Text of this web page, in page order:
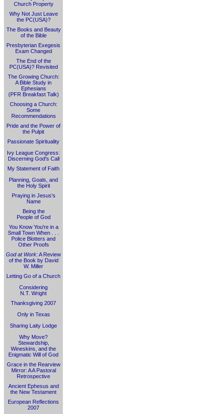
Church Property
Why Not Just Leave
the PC(USA)?
The Books and Beauty
of the Bible
Presbyterian Exegesis
Exam Changed
The End of the
PC(USA)? Revisited
The Growing Church:
A Bible Study in
Ephesians
(PFR Breakfast Talk)
Choosing a Church:
Some
Recommendations
Pride and the Power of
the Pulpit
Passionate Spirituality
Ivy League Congress:
Discerning God's Call
My Statement of Faith
Planning, Goals, and
the Holy Spirit
Praying in Jesus's
Name
Being the
People of God
You Know You're in a
Small Town When . . .
Police Blotters and
Other Proofs
God at Work: A Review
of the Book by David
W. Miller
Letting Go of a Church
Considering
N.T. Wright
Thanksgiving 2007
Only in Texas
Sharing Laity Lodge
Why Move?
Stewardship,
Wineskins, and the
Enigmatic Will of God
Grace in the Rearview
Mirror: A A Pastoral
Retrospective
Ancient Ephesus and
the New Testament
European Reflections
2007